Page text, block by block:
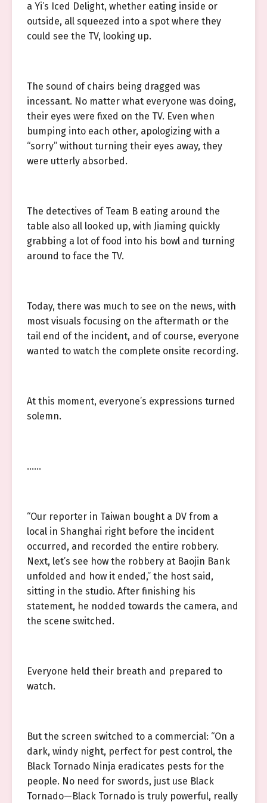
a Yi’s Iced Delight, whether eating inside or
outside, all squeezed into a spot where they
could see the TV, looking up.
The sound of chairs being dragged was
incessant. No matter what everyone was doing,
their eyes were fixed on the TV. Even when
bumping into each other, apologizing with a
“sorry” without turning their eyes away, they
were utterly absorbed.
The detectives of Team B eating around the
table also all looked up, with Jiaming quickly
grabbing a lot of food into his bowl and turning
around to face the TV.
Today, there was much to see on the news, with
most visuals focusing on the aftermath or the
tail end of the incident, and of course, everyone
wanted to watch the complete onsite recording.
At this moment, everyone’s expressions turned
solemn.
……
“Our reporter in Taiwan bought a DV from a
local in Shanghai right before the incident
occurred, and recorded the entire robbery.
Next, let’s see how the robbery at Baojin Bank
unfolded and how it ended,” the host said,
sitting in the studio. After finishing his
statement, he nodded towards the camera, and
the scene switched.
Everyone held their breath and prepared to
watch.
But the screen switched to a commercial: “On a
dark, windy night, perfect for pest control, the
Black Tornado Ninja eradicates pests for the
people. No need for swords, just use Black
Tornado—Black Tornado is truly powerful, really